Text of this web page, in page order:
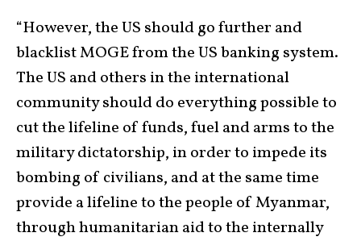
“However, the US should go further and
blacklist MOGE from the US banking system.
The US and others in the international
community should do everything possible to
cut the lifeline of funds, fuel and arms to the
military dictatorship, in order to impede its
bombing of civilians, and at the same time
provide a lifeline to the people of Myanmar,
through humanitarian aid to the internally